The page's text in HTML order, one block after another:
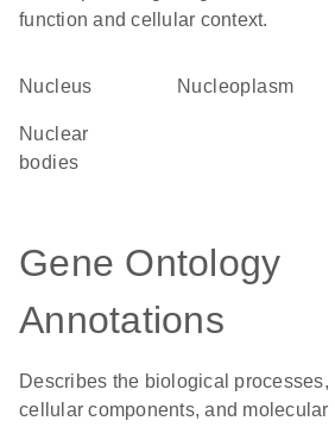
function and cellular context.
Nucleus nucleoplasm
nuclear
bodies
Gene Ontology
Annotations
Describes the biological processes,
cellular components, and molecular